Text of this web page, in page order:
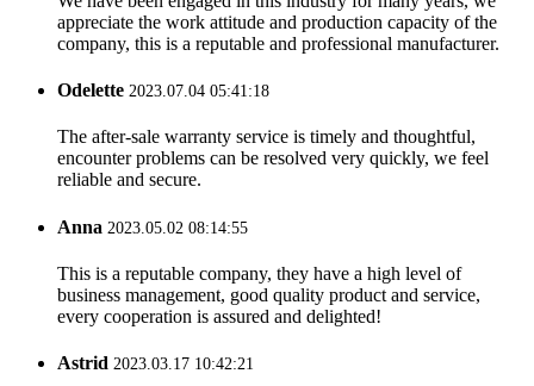
appreciate the work attitude and production capacity of the
company, this is a reputable and professional manufacturer.
Odelette 2023.07.04 05:41:18
The after-sale warranty service is timely and thoughtful,
encounter problems can be resolved very quickly, we feel
reliable and secure.
Anna 2023.05.02 08:14:55
This is a reputable company, they have a high level of
business management, good quality product and service,
every cooperation is assured and delighted!
Astrid 2023.03.17 10:42:21